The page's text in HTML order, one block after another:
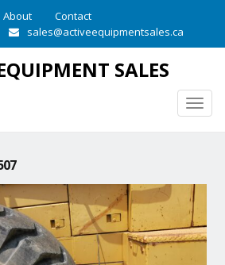
About
Contact
sales@activeequipmentsales.ca
SALES